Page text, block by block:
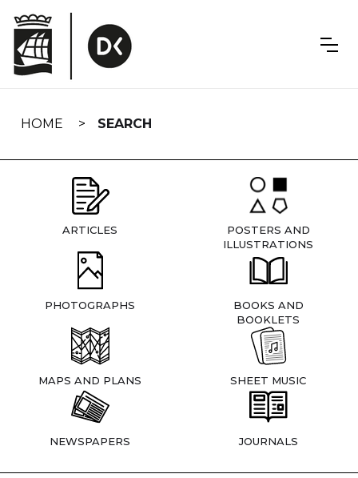
navigation
HOME SEARCH
ARTICLES
POSTERS AND
ILLUSTRATIONS
PHOTOGRAPHS
BOOKS AND
BOOKLETS
MAPS AND PLANS SHEET MUSIC
NEWSPAPERS JOURNALS